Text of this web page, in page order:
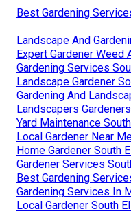
Best Gardening
Landscape And
Expert Gardener Weed
Gardening Services
Landscape Gardener
Gardening And
Landscapers
Yard Maintenance
Local Gardener Near
Home Gardener South
Gardener Services
Best Gardening
Gardening Services In
Local Gardener South